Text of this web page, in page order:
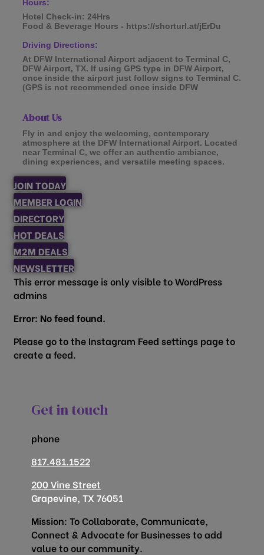
Hours:
Hotel Check-in: 24Hrs
Food & Beverage Hours - https://shorturl.at/jErDu
Driving Directions:
At DFW International Airport adjacent to Terminal C,
DFW Airport, TX. If using GPS type in DFW Airport,
once inside the airport just follow signs to Terminal C.
(GPS is not recommended once inside DFW
About Us
Fly in and enjoy the welcoming, contemporary
atmosphere at the DFW International Airport. Located
near Terminal C, we offer an authentic ambiance,
dining experiences, and versatile meeting spaces.
JOIN TODAY
MEMBER LOGIN
DIRECTORY
HOT DEALS
M2M DEALS
NEWSLETTER
This error message is only visible to WordPress
admins
Error: No feed found.
Please go to the Instagram Feed settings page to
create a feed.
Get in touch
phone
817.481.1522
200 Vine Street
Grapevine, TX 76051
Mission: To Collaborate, Communicate,
Connect & Advocate for Businesses to add
value to our community.